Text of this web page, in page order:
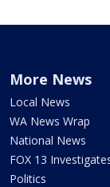
More News
Local News
WA News Wrap
National News
FOX 13
Politics